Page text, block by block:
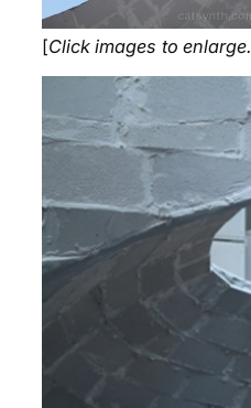
[Click images to enlarge.